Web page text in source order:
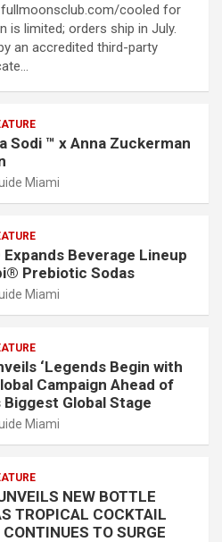
cooled for
is limited; orders ship in July.
an accredited third-party
Sodi ™ x Anna Zuckerman
Miami
Beverage Lineup
Prebiotic Sodas
Miami
‘Legends Begin with
Campaign Ahead of
Biggest Global Stage
Miami
NEW BOTTLE
TROPICAL COCKTAIL
CONTINUES TO SURGE